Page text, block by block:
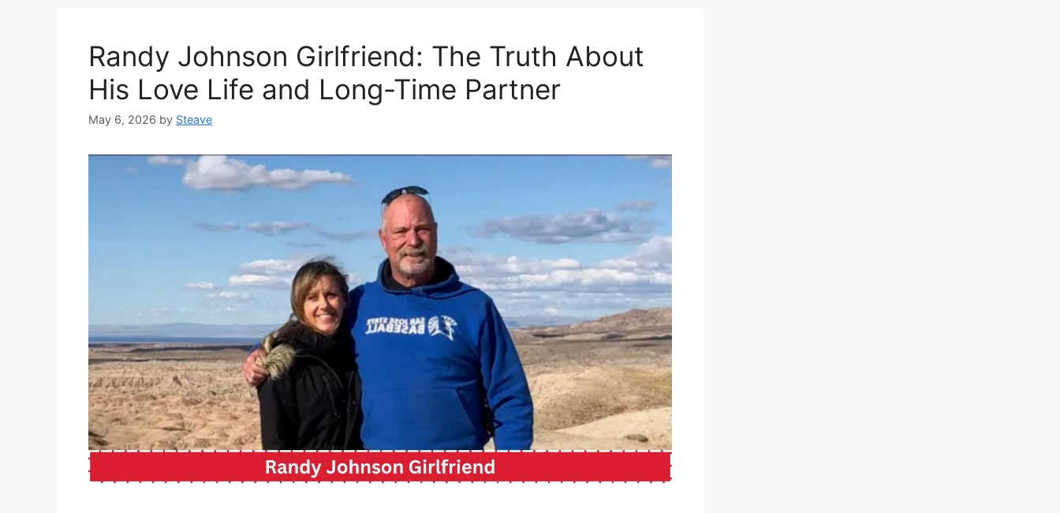
Randy Johnson Girlfriend: The Truth About
His Love Life and Long-Time Partner
May 6, 2026 by Steave